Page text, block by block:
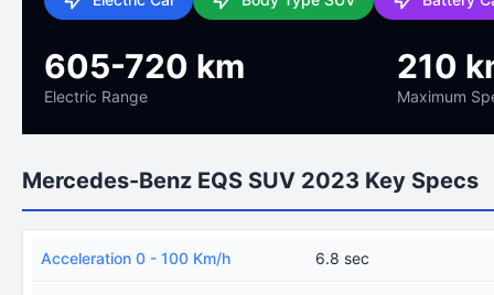
605-720 km
Electric Range
210
Maximum
Mercedes-Benz EQS SUV 2023 Key Specs
Acceleration 0 - 100 Km/h 6.8 sec